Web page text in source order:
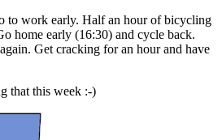
to work early. Half an hour of bicycling
home early (16:30) and cycle back.
Get cracking for an hour and have
that this week :-)